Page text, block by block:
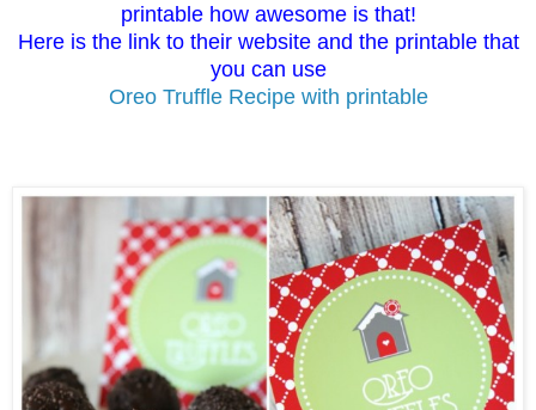
printable how awesome is that!
Here is the link to their website and the printable that
you can use
Oreo Truffle Recipe with printable